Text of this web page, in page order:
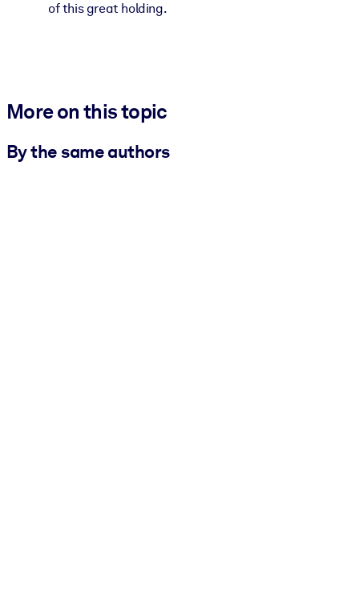
of this great holding.
More on this topic
By the same authors